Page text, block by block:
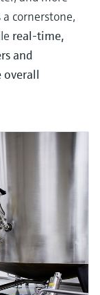
cornerstone,
real-time,
and
overall